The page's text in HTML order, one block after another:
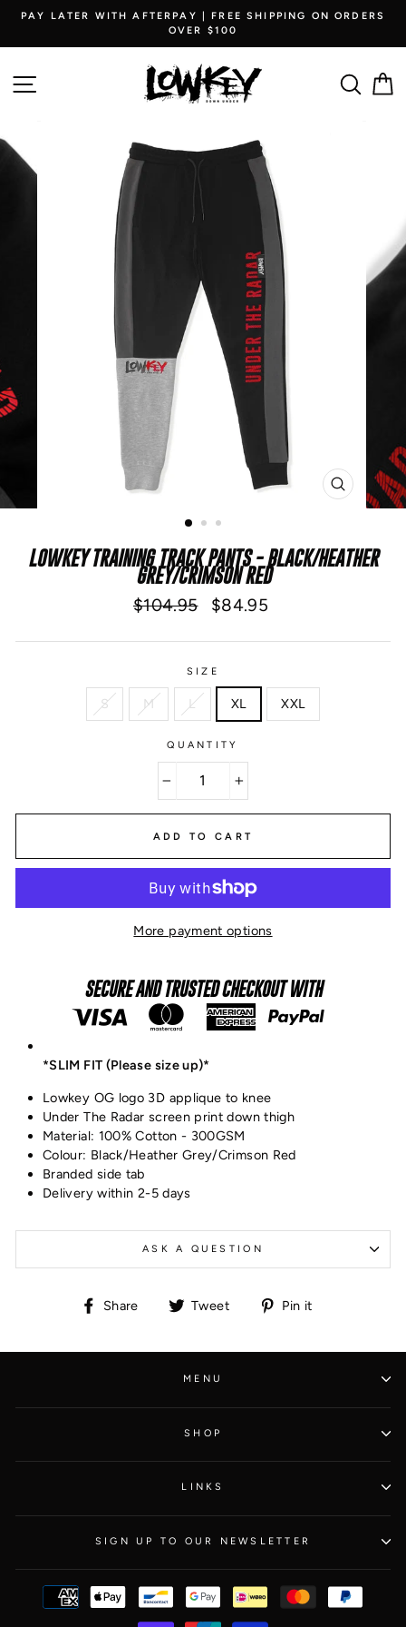
Skip
content
PAY LATER WITH AFTERPAY | FREE SHIPPING ON ORDERS
OVER $100
CLOSE
(ESC)
LOWKEY TRAINING TRACK PANTS - BLACK/HEATHER
GREY/CRIMSON RED
Regular
$104.95
Sale
$84.95
SIZE
S M L XL XXL
QUANTITY
ADD TO CART
More payment options
SECURE AND TRUSTED CHECKOUT WITH
*SLIM FIT (Please size up)*
Lowkey OG logo 3D applique to knee
Under The Radar screen print down thigh
Material: 100% Cotton - 300GSM
Colour: Black/Heather Grey/Crimson Red
Branded side tab
Delivery within 2-5 days
ASK A QUESTION
Share
Share Tweet
Tweet Pin it
MENU
SHOP
LINKS
SIGN UP TO OUR NEWSLETTER